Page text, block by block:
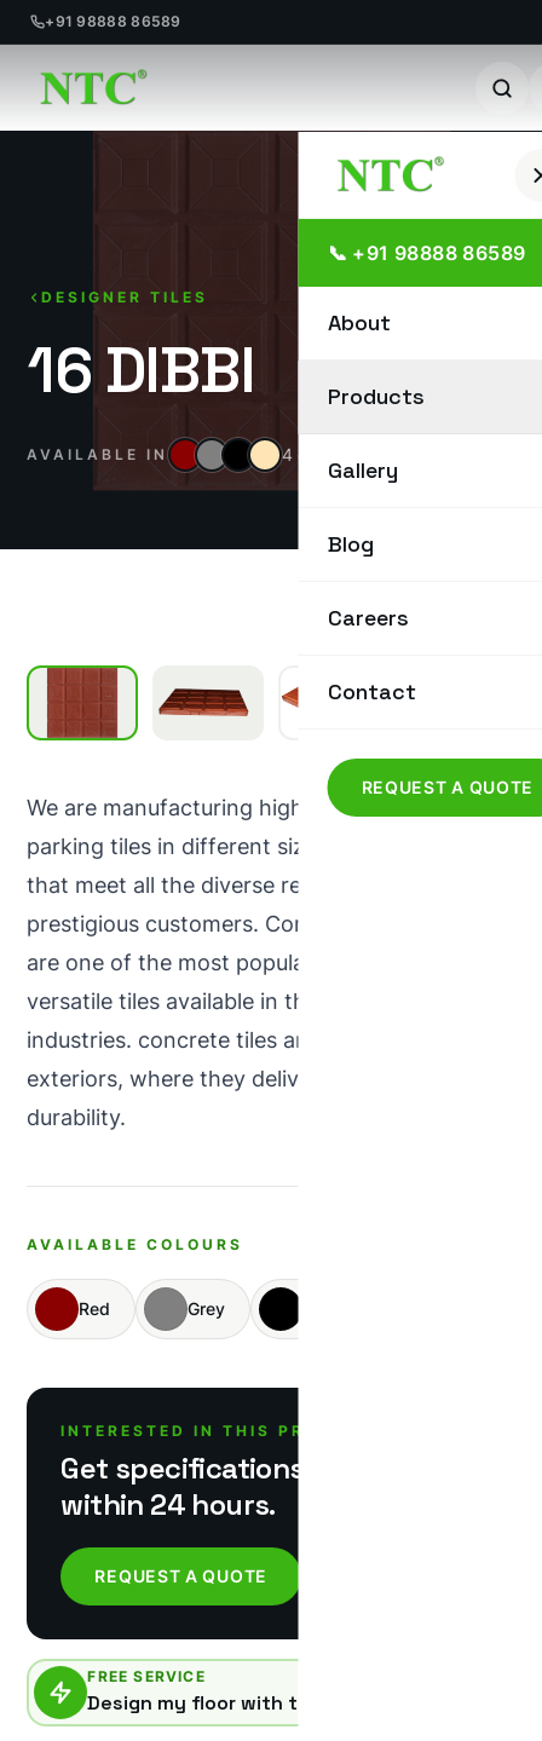
+91 98888 86589
📞 +91 98888 86589
About
Products
Gallery
Blog
Careers
Contact
REQUEST A QUOTE
DESIGNER TILES
16 DIBBI
AVAILABLE IN 4 colours
We are manufacturing high quality out door
parking tiles in different size, style and colours
that meet all the diverse requirements of our
prestigious customers. Concrete out door tiles
are one of the most popular attractive and
versatile tiles available in the concrete
industries. concrete tiles are ideal for use in
exteriors, where they deliver strength and
durability.
AVAILABLE COLOURS
Red Grey
INTERESTED IN THIS PRODUCT?
Get specifications & pricing
within 24 hours.
REQUEST A QUOTE
FREE SERVICE
Design my floor with this product